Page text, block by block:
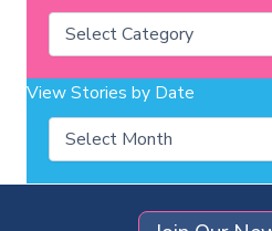
Categories
View Stories by Date
Archives